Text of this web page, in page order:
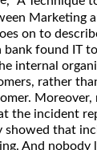
Marketing
on to
bank found IT
internal
rather
Moreover,
the incident
showed that
And nobody